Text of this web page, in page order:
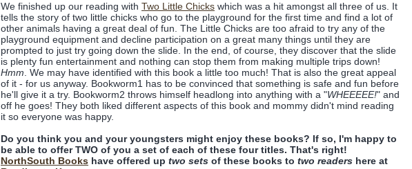
We finished up our reading with Two Little Chicks which was a hit amongst all three of us. It
tells the story of two little chicks who go to the playground for the first time and find a lot of
other animals having a great deal of fun. The Little Chicks are too afraid to try any of the
playground equipment and decline participation on a great many things until they are
prompted to just try going down the slide. In the end, of course, they discover that the slide
is plenty fun entertainment and nothing can stop them from making multiple trips down!
Hmm . We may have identified with this book a little too much! That is also the great appeal
of it - for us anyway. Bookworm1 has to be convinced that something is safe and fun before
he'll give it a try. Bookworm2 throws himself headlong into anything with a "WHEEEEE!" and
off he goes! They both liked different aspects of this book and mommy didn't mind reading
it so everyone was happy.
Do you think you and your youngsters might enjoy these books? If so, I'm happy to
be able to offer TWO of you a set of each of these four titles. That's right!
NorthSouth Books have offered up two sets of these books to two readers here at